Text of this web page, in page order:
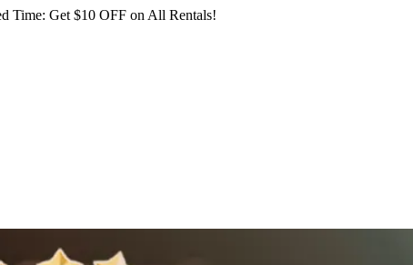
Time: Get $10 OFF on All Rentals!